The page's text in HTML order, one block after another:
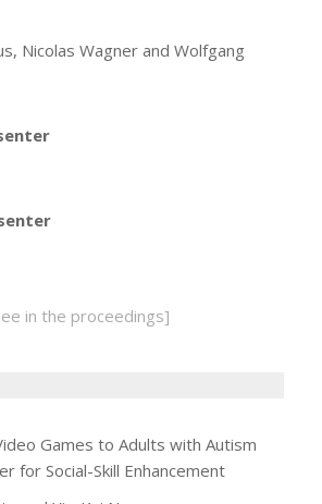
Nicolas Wagner and Wolfgang
in the proceedings]
Games to Adults with Autism
for Social-Skill Enhancement